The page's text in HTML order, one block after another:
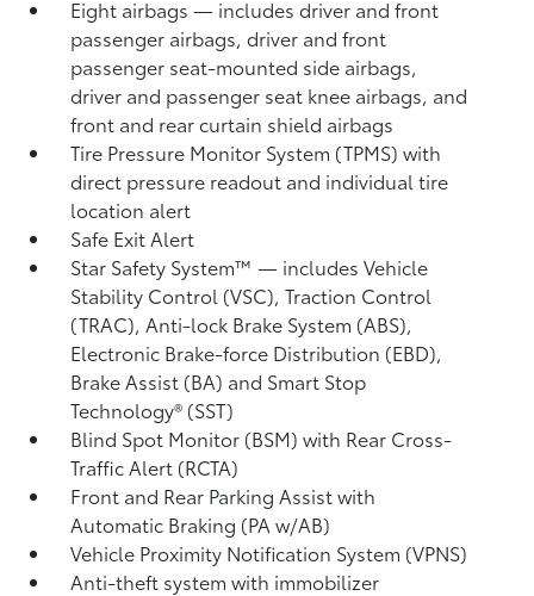
Eight airbags— includes driver and front
passenger airbags, driver and front
passenger seat-mounted side airbags,
driver and passenger seat knee airbags, and
front and rear curtain shield airbags
Tire Pressure Monitor System (TPMS)with
direct pressure readout and individual tire
location alert
Safe Exit Alert
Star Safety System™ — includes Vehicle
Stability Control (VSC),Traction Control
(TRAC), Anti-lock Brake System (ABS),
Electronic Brake-force Distribution (EBD),
Brake Assist (BA) and Smart Stop
Technology® (SST)
Blind Spot Monitor (BSM)with Rear Cross-
Traffic Alert (RCTA)
Front and Rear Parking Assist with
Automatic Braking (PA w/AB)
Vehicle Proximity Notification System (VPNS)
Anti-theft system with immobilizer